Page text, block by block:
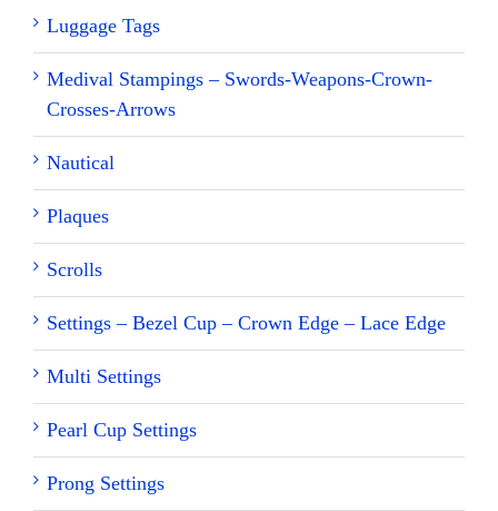
Luggage Tags
Medival Stampings – Swords-Weapons-Crown-
Crosses-Arrows
Nautical
Plaques
Scrolls
Settings – Bezel Cup – Crown Edge – Lace Edge
Multi Settings
Pearl Cup Settings
Prong Settings